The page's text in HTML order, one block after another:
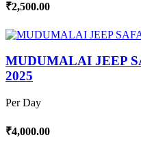
₹2,500.00
MUDUMALAI JEEP
2025
Per Day
₹4,000.00